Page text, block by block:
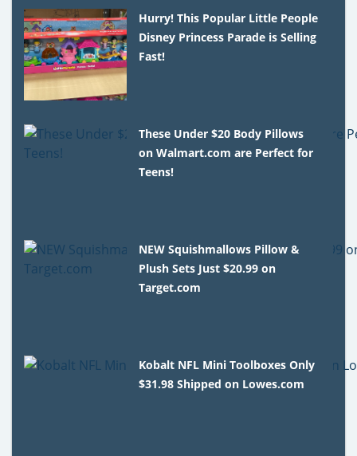
Hurry! This Popular Little People
Disney Princess Parade is Selling
Fast!
These Under $20 Body Pillows
on Walmart.com are Perfect for
Teens!
NEW Squishmallows Pillow &
Plush Sets Just $20.99 on
Target.com
Kobalt NFL Mini Toolboxes Only
$31.98 Shipped on Lowes.com